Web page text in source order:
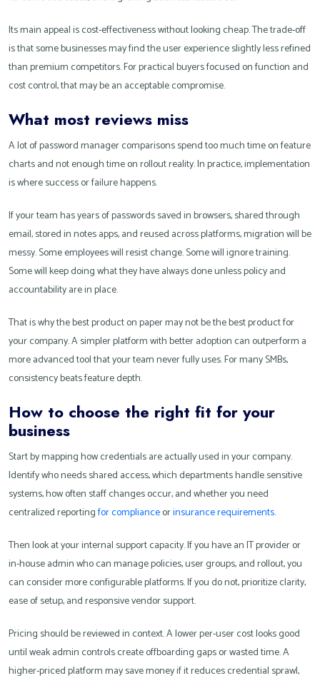
Its main appeal is cost-effectiveness without looking cheap. The trade-off
is that some businesses may find the user experience slightly less refined
than premium competitors. For practical buyers focused on function and
cost control, that may be an acceptable compromise.
What most reviews miss
A lot of password manager comparisons spend too much time on feature
charts and not enough time on rollout reality. In practice, implementation
is where success or failure happens.
If your team has years of passwords saved in browsers, shared through
email, stored in notes apps, and reused across platforms, migration will be
messy. Some employees will resist change. Some will ignore training.
Some will keep doing what they have always done unless policy and
accountability are in place.
That is why the best product on paper may not be the best product for
your company. A simpler platform with better adoption can outperform a
more advanced tool that your team never fully uses. For many SMBs,
consistency beats feature depth.
How to choose the right fit for your
business
Start by mapping how credentials are actually used in your company.
Identify who needs shared access, which departments handle sensitive
systems, how often staff changes occur, and whether you need
centralized reportingfor complianceorinsurance requirements.
Then look at your internal support capacity. If you have an IT provider or
in-house admin who can manage policies, user groups, and rollout, you
can consider more configurable platforms. If you do not, prioritize clarity,
ease of setup, and responsive vendor support.
Pricing should be reviewed in context. A lower per-user cost looks good
until weak admin controls create offboarding gaps or wasted time. A
higher-priced platform may save money if it reduces credential sprawl,